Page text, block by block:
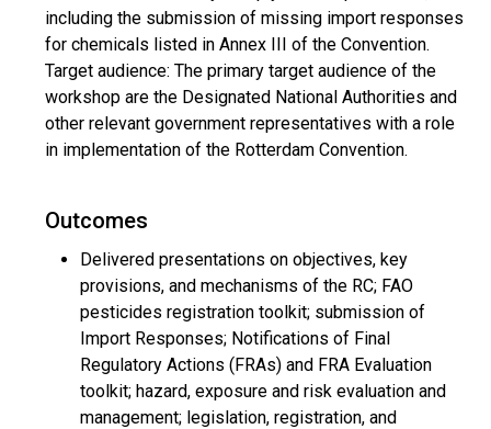
including the submission of missing import responses
for chemicals listed in Annex III of the Convention.
Target audience: The primary target audience of the
workshop are the Designated National Authorities and
other relevant government representatives with a role
in implementation of the Rotterdam Convention.
Outcomes
Delivered presentations on objectives, key
provisions, and mechanisms of the RC; FAO
pesticides registration toolkit; submission of
Import Responses; Notifications of Final
Regulatory Actions (FRAs) and FRA Evaluation
toolkit; hazard, exposure and risk evaluation and
management; legislation, registration, and